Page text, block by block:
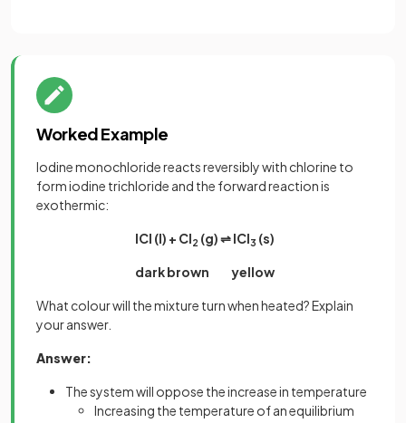
Worked Example
Iodine monochloride reacts reversibly with chlorine to
form iodine trichloride and the forward reaction is
exothermic:
ICl (l) + Cl2 (g) ⇌ ICl3 (s)
dark brown yellow
What colour will the mixture turn when heated? Explain
your answer.
Answer:
The system will oppose the increase in temperature
Increasing the temperature of an equilibrium